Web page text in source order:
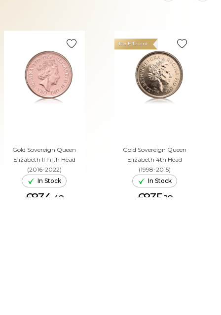
Gold Sovereign Queen
Elizabeth II Fifth Head
(2016-2022)
In Stock
£834. 42
Gold Sovereign Queen
Elizabeth 4th Head
(1998-2015)
Tax Efficient
In Stock
£835.18